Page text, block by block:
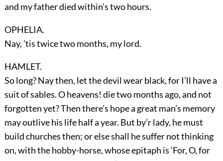
and my father died within’s two hours.
OPHELIA.
Nay, ’tis twice two months, my lord.
HAMLET.
So long? Nay then, let the devil wear black, for I’ll have a
suit of sables. O heavens! die two months ago, and not
forgotten yet? Then there’s hope a great man’s memory
may outlive his life half a year. But by’r lady, he must
build churches then; or else shall he suffer not thinking
on, with the hobby-horse, whose epitaph is ‘For, O, for